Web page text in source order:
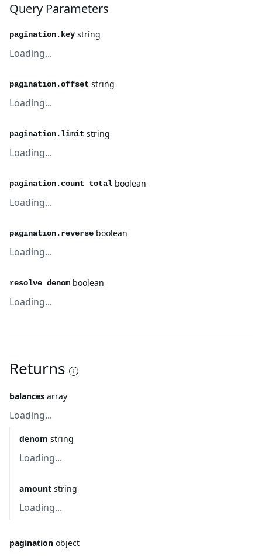
Query Parameters
pagination.key string
Loading...
pagination.offset string
Loading...
pagination.limit string
Loading...
pagination.count_total boolean
Loading...
pagination.reverse boolean
Loading...
resolve_denom boolean
Loading...
Returns
balances array
Loading...
denom string
Loading...
amount string
Loading...
pagination object